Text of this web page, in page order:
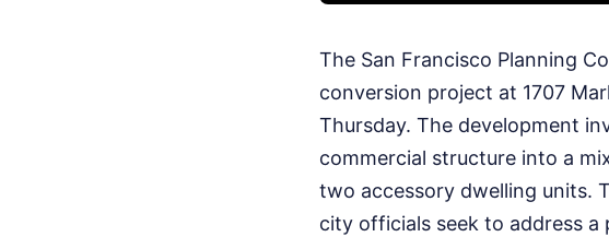
The San Francisco Planning
conversion project at 1707
Thursday. The development
commercial structure into a
two accessory dwelling units.
city officials seek to address